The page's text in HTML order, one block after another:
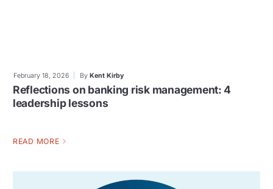
February 18, 2026 ByKent Kirby
Reflections on banking risk management: 4
leadership lessons
READ MORE